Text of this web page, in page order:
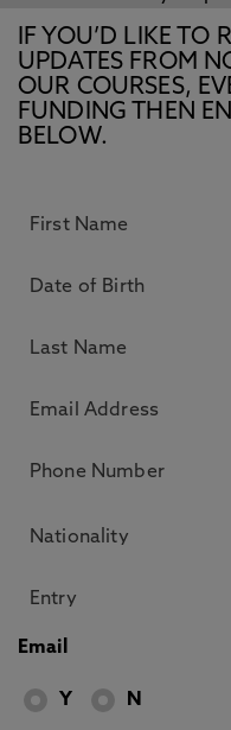
IF YOU’D LIKE TO
UPDATES FROM
OUR COURSES,
FUNDING THEN
BELOW.
Email
Y N